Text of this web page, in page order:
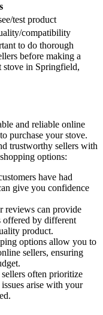
test product
compatibility
to do thorough
before making a
stove in Springfield,
and reliable online
purchase your stove.
trustworthy sellers with
options:
have had
give you confidence
reviews can provide
offered by different
product.
options allow you to
sellers, ensuring
often prioritize
arise with your